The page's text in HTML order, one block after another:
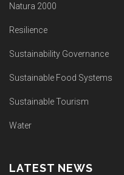
Natura 2000
Resilience
Sustainability Governance
Sustainable Food Systems
Sustainable Tourism
Water
LATEST NEWS